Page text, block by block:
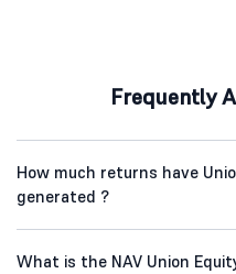
Frequently
How much returns have
generated ?
What is the NAV Union